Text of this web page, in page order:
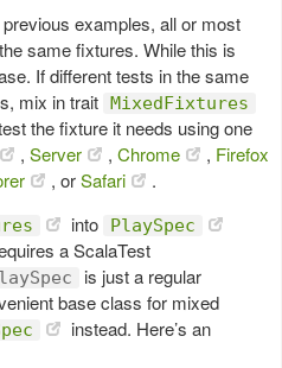
examples, all or most
same fixtures. While this is
If different tests in the same
mix in trait MixedFixtures
the fixture it needs using one
, Server , Chrome , Firefox
, orSafari
.
into PlaySpec
a ScalaTest
is just a regular
base class for mixed
instead. Here’s an